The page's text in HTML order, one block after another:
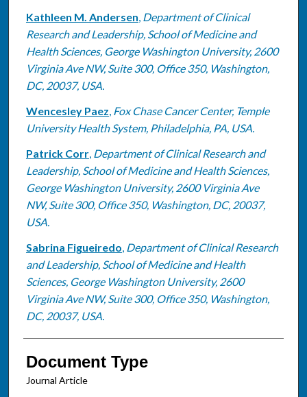
Kathleen M. Andersen, Department of Clinical
Research and Leadership, School of Medicine and
Health Sciences, George Washington University, 2600
Virginia Ave NW, Suite 300, Office 350, Washington,
DC, 20037, USA.
Wencesley Paez, Fox Chase Cancer Center, Temple
University Health System, Philadelphia, PA, USA.
Patrick Corr, Department of Clinical Research and
Leadership, School of Medicine and Health Sciences,
George Washington University, 2600 Virginia Ave
NW, Suite 300, Office 350, Washington, DC, 20037,
USA.
Sabrina Figueiredo, Department of Clinical Research
and Leadership, School of Medicine and Health
Sciences, George Washington University, 2600
Virginia Ave NW, Suite 300, Office 350, Washington,
DC, 20037, USA.
Document Type
Journal Article